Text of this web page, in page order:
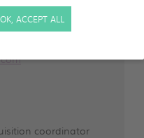
OK, ACCEPT ALL
acquisitions
internationales
coordinator